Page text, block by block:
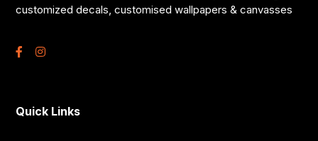
customized decals, customised wallpapers & canvasses
Quick Links